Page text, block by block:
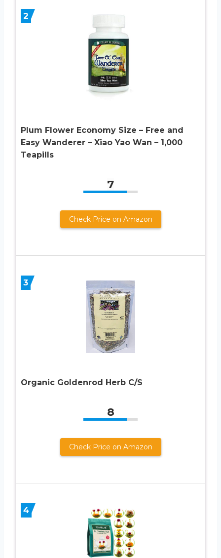
2
Plum Flower Economy Size – Free and
Easy Wanderer – Xiao Yao Wan – 1,000
Teapills
7
Check Price on Amazon
3
Organic Goldenrod Herb C/S
8
Check Price on Amazon
4